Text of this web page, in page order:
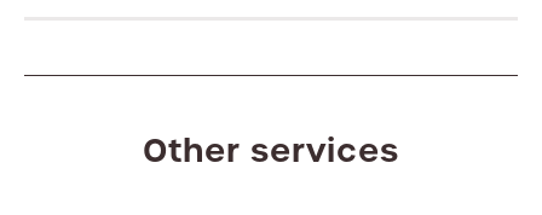
Other services